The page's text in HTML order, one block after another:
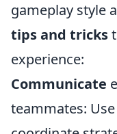
gameplay style
tips and tricks
experience:
Communicate
teammates: